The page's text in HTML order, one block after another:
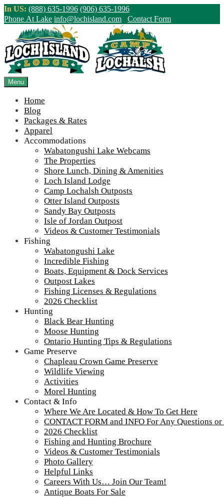
Skip
to
content
In US: (888) 635-1996 (906) 635-1996
Phone At Lake info@lochisland.com Contact Form
Menu
Home
Blog
Packages & Rates
Apparel
Accommodations
Wabatongushi Lake Webcams
The Properties
Shore Lunch, Dining & Amenities
Loch Island Lodge
Camp Lochalsh Outposts
Otter Island Outposts
Sandy Bay Outposts
Isle of Jordan Outpost
Videos & Customer Testimonials
Fishing
Wabatongushi Lake
Incredible Fishing
Boats, Equipment & Dock Services
Outpost Lakes
Fishing Licenses & Regulations
2026 Checklist
Hunting
Black Bear Hunting
Moose Hunting
Ontario Hunting Tips & Regulations
Game Preserve
Chapleau Crown Game Preserve
Wildlife Viewing
Activities
Morel Hunting
Contact & Info
Where We Are Located & How To Get Here
CONTACT FORM and INFO For Any Questions
2026 Checklist
Fishing and Hunting Brochure
Videos & Customer Testimonials
Photo Gallery
Helpful Links
Careers With Us… Join Our Team!
Antique Boats For Sale
Northern Ontario Canada's Premier
Fishing Lodge - Wilderness Lodge &
Outpost Cabins
Home||Lochalsh Local History: Prospecting Adventures With
Dave Racicot
View Live Lake Webcams
Click Above for More Detailed Forecast...
IMG_4079
Camp Lochalsh docks in late November